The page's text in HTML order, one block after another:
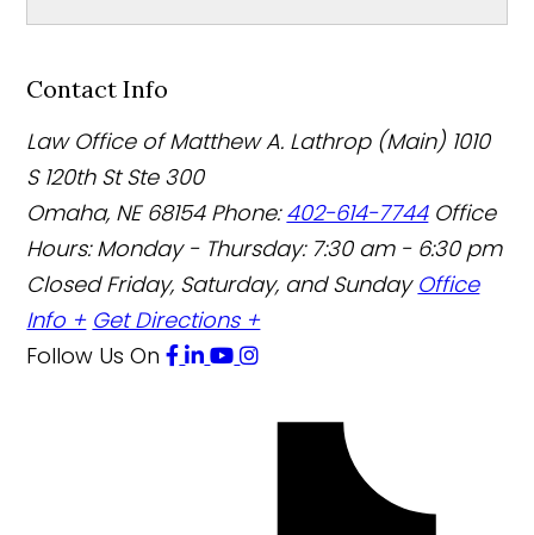
Contact Info
Law Office of Matthew A. Lathrop (Main) 1010
S 120th St Ste 300
Omaha, NE 68154 Phone:402-614-7744 Office
Hours: Monday - Thursday: 7:30 am - 6:30 pm
Closed Friday, Saturday, and Sunday Office
Info + Get Directions +
Follow Us On